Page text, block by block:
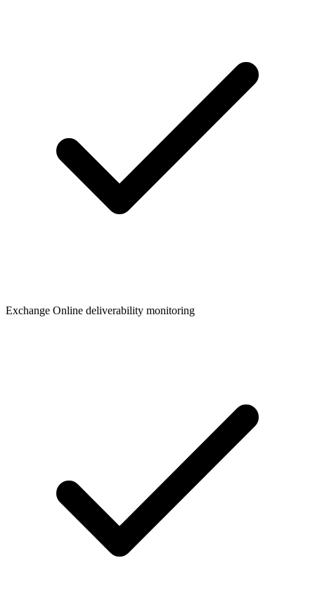
Exchange Online deliverability monitoring